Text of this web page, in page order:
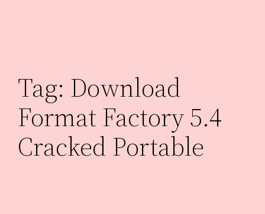
Tag: Download
Format Factory 5.4
Cracked Portable